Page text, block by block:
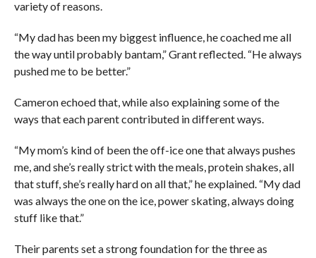
variety of reasons.
“My dad has been my biggest influence, he coached me all
the way until probably bantam,” Grant reflected. “He always
pushed me to be better.”
Cameron echoed that, while also explaining some of the
ways that each parent contributed in different ways.
“My mom’s kind of been the off-ice one that always pushes
me, and she’s really strict with the meals, protein shakes, all
that stuff, she’s really hard on all that,” he explained. “My dad
was always the one on the ice, power skating, always doing
stuff like that.”
Their parents set a strong foundation for the three as